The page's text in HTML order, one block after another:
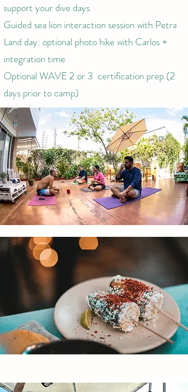
support your dive days
Guided sea lion interaction session with Petra
Land day: optional photo hike with Carlos +
integration time
Optional WAVE 2 or 3 certification prep (2
days prior to camp)